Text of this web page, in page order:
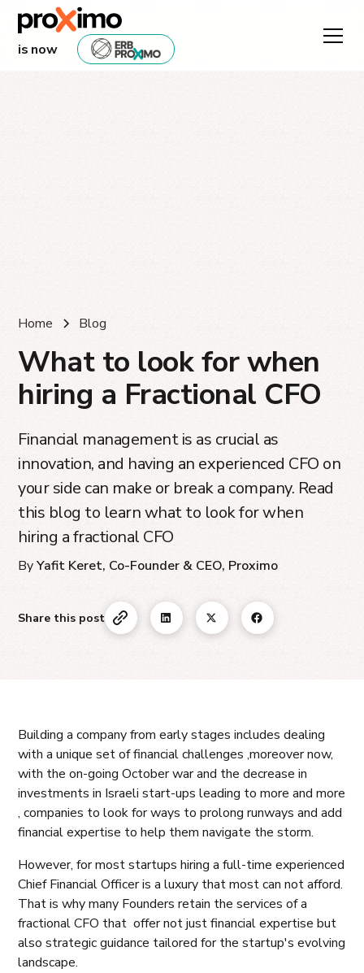
is now
Home Blog
What to look for when
hiring a Fractional CFO
Financial management is as crucial as
innovation, and having an experienced CFO on
your side can make or break a company. Read
this blog to learn what to look for when
hiring a fractional CFO
ByYafit Keret, Co-Founder & CEO, Proximo
Share this post
Building a company from early stages includes dealing
with a unique set of financial challenges ,moreover now,
with the on-going October war and the decrease in
investments in Israeli start-ups leading to more and more
, companies to look for ways to prolong runways and add
financial expertise to help them navigate the storm.
However, for most startups hiring a full-time experienced
Chief Financial Officer is a luxury that most can not afford.
That is why many Founders retain the services of a
fractional CFO that offer not just financial expertise but
also strategic guidance tailored for the startup's evolving
landscape.